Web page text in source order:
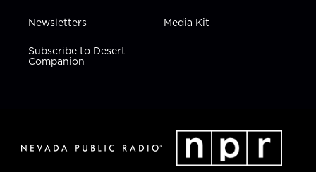
Newsletters
Subscribe to Desert
Companion
Media Kit